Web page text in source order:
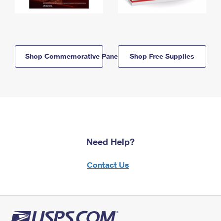
Shop Commemorative Panels Shop Free Supplies
Need Help?
Contact Us